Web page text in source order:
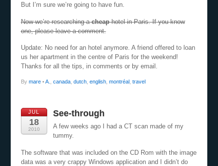
But I’m sure we’re going to have fun.
Now we’re researching acheaphotel in Paris. If you know
one, please leave a comment.
Update: No need for an hotel anymore. A friend offered to loan
us her apartment in the centre of Paris for the weekend!
Thanks for all the tips, in comments or by email.
By mare• A. canada, dutch, english, montréal, travel
JUL
18
2010
See-through
A few weeks ago I had a CT scan made of my
tummy.
The software that was included on the CD Rom with the image
data was a very crappy Windows application and I didn’t do